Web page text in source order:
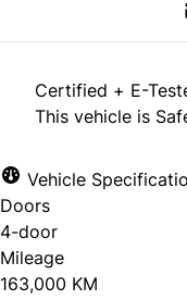
Certified + E-
This vehicle is
Vehicle
Doors
4-door
Mileage
163,000 KM